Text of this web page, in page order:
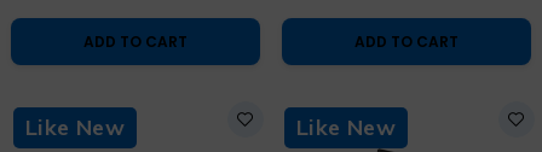
Warranty and Free
ADD TO CART
Free Bag
ADD TO CART
Like New Like New